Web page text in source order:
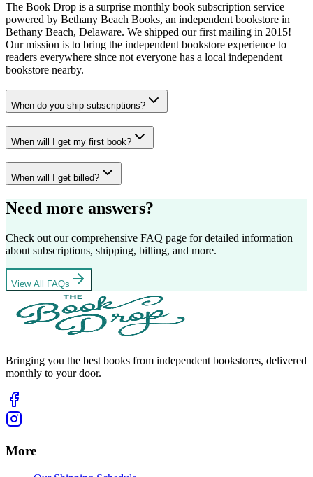
The Book Drop is a surprise monthly book subscription service
powered by Bethany Beach Books, an independent bookstore in
Bethany Beach, Delaware. We shipped our first mailing in 2015!
Our mission is to bring the independent bookstore experience to
readers everywhere since not everyone has a local independent
bookstore nearby.
When do you ship subscriptions?
When will I get my first book?
When will I get billed?
Need more answers?
Check out our comprehensive FAQ page for detailed information
about subscriptions, shipping, billing, and more.
View All FAQs
Bringing you the best books from independent bookstores, delivered
monthly to your door.
More